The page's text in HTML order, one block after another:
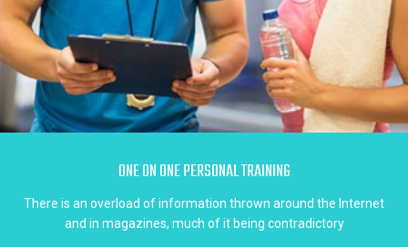
ONE ON ONE PERSONAL TRAINING
There is an overload of information thrown around the Internet
and in magazines, much of it being contradictory